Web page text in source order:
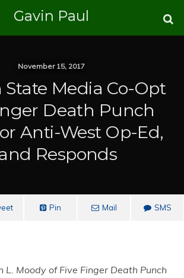
Gavin Paul
November 15, 2017
State Media Co-Opt
Death Punch
Anti-West Op-Ed,
Responds
Pin Mail SMS
L. Moody of Five Finger Death Punch